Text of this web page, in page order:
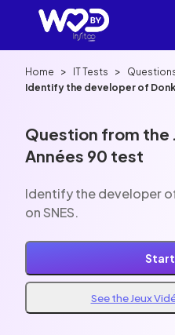
Home > IT Tests >
Identify the developer of
Question from the
Années 90 test
Identify the developer
on SNES.
See the Jeux